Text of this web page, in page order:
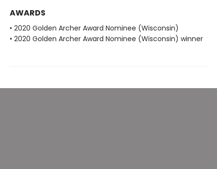
AWARDS
• 2020 Golden Archer Award Nominee (Wisconsin)
• 2020 Golden Archer Award Nominee (Wisconsin) winner